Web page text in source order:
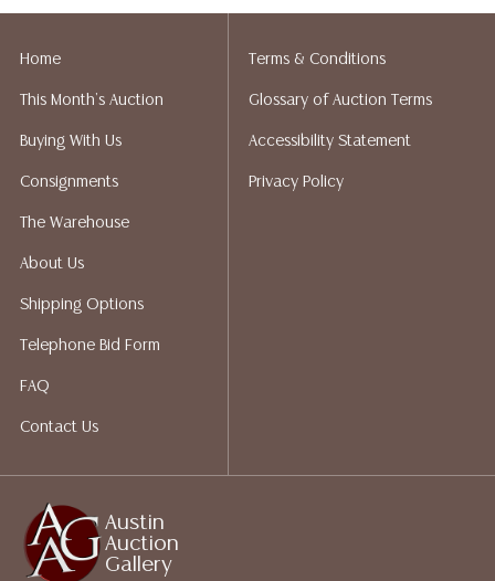
implied warranty, representation, or assumption of
not give refunds. Austin Auction Gallery does not
perform any shipping or packing services. We do have
quotes prior to your bidding. Please visit our webpage
for a list of recommended shippers.
Austin
Auction
Gallery
Home
This Month's Auction
Buying With Us
Consignments
The Warehouse
About Us
Shipping Options
Telephone Bid Form
FAQ
Contact Us
Terms & Conditions
Glossary of Auction Terms
Accessibility Statement
Privacy Policy